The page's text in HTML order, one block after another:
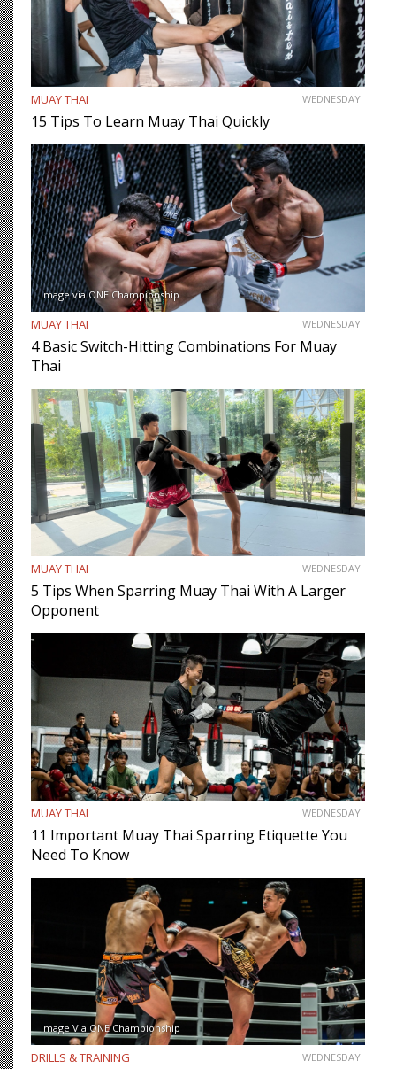
MUAY THAI WEDNESDAY
15 Tips To Learn Muay Thai Quickly
Image via ONE Championship
MUAY THAI WEDNESDAY
4 Basic Switch-Hitting Combinations For Muay
Thai
MUAY THAI WEDNESDAY
5 Tips When Sparring Muay Thai With A Larger
Opponent
MUAY THAI WEDNESDAY
11 Important Muay Thai Sparring Etiquette You
Need To Know
Image Via ONE Championship
DRILLS & TRAINING WEDNESDAY